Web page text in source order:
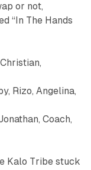
or not,
“In The Hands
Rizo, Angelina,
Coach,
Kalo Tribe stuck